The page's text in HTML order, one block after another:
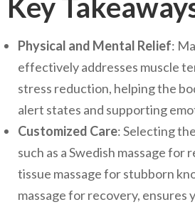
Physical and Mental Relief:
effectively addresses muscle
stress reduction, helping the
alert states and supporting
Customized Care: Selecting
such as a Swedish massage for
tissue massage for stubborn
massage for recovery, ensures